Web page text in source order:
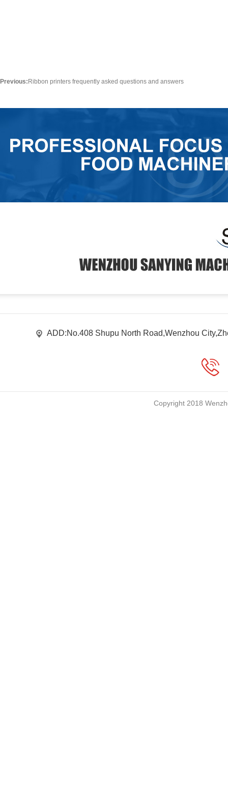
Previous: Ribbon printers frequently asked questions and answers
ADD:No.408 Shupu North Road,Wenzhou
Copyright 2018